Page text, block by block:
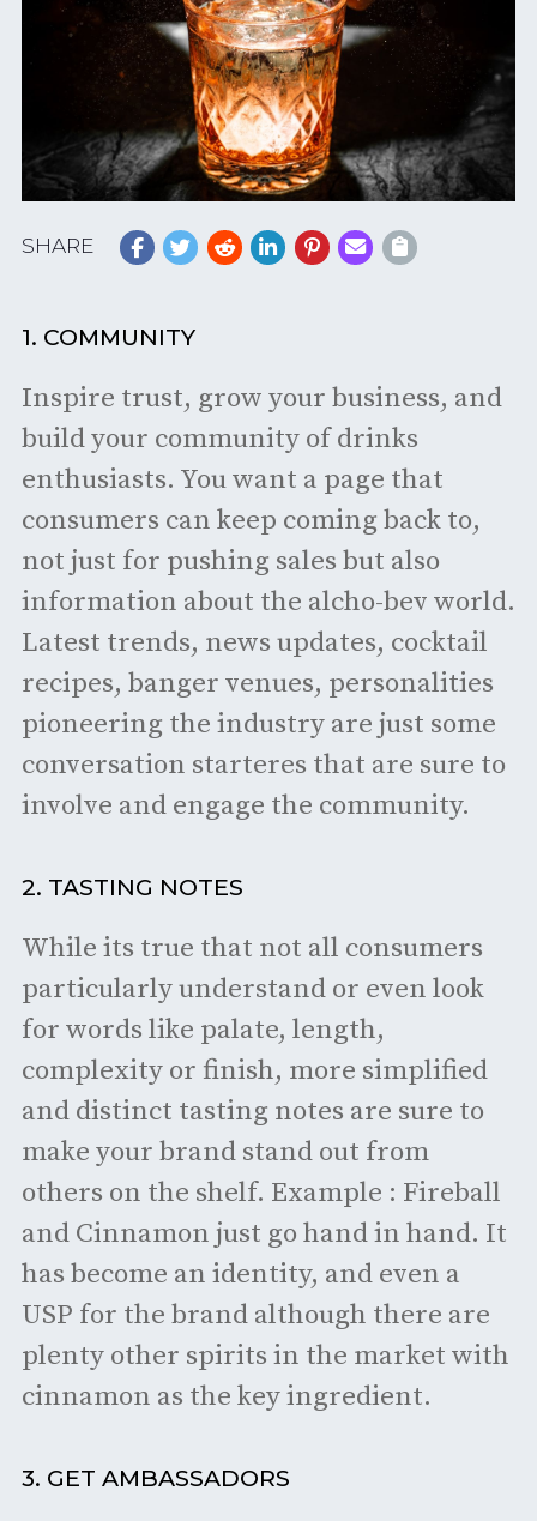
SHARE
1. COMMUNITY
Inspire trust, grow your business, and
build your community of drinks
enthusiasts. You want a page that
consumers can keep coming back to,
not just for pushing sales but also
information about the alcho-bev world.
Latest trends, news updates, cocktail
recipes, banger venues, personalities
pioneering the industry are just some
conversation starteres that are sure to
involve and engage the community.
2. TASTING NOTES
While its true that not all consumers
particularly understand or even look
for words like palate, length,
complexity or finish, more simplified
and distinct tasting notes are sure to
make your brand stand out from
others on the shelf. Example : Fireball
and Cinnamon just go hand in hand. It
has become an identity, and even a
USP for the brand although there are
plenty other spirits in the market with
cinnamon as the key ingredient.
3. GET AMBASSADORS